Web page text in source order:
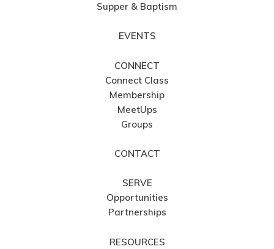
Supper & Baptism
EVENTS
CONNECT
Connect Class
Membership
MeetUps
Groups
CONTACT
SERVE
Opportunities
Partnerships
RESOURCES